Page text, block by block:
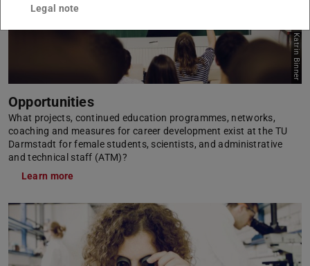
Picture: Katrin Binner
Opportunities
What projects, continued education programmes, networks,
coaching and measures for career development exist at the TU
Darmstadt for female students, scientists, and administrative
and technical staff (ATM)?
Learn more
Legal note